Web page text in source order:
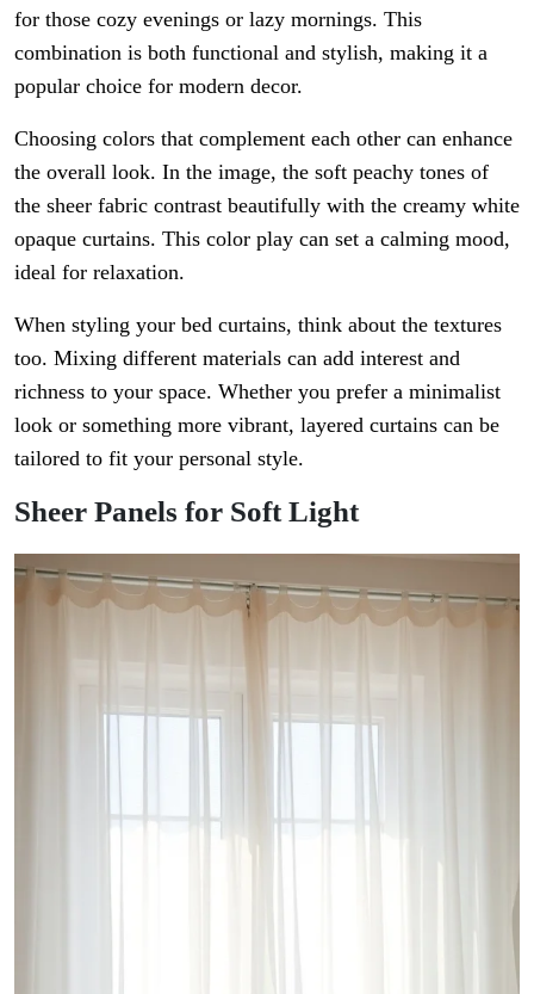
for those cozy evenings or lazy mornings. This
combination is both functional and stylish, making it a
popular choice for modern decor.
Choosing colors that complement each other can enhance
the overall look. In the image, the soft peachy tones of
the sheer fabric contrast beautifully with the creamy white
opaque curtains. This color play can set a calming mood,
ideal for relaxation.
When styling your bed curtains, think about the textures
too. Mixing different materials can add interest and
richness to your space. Whether you prefer a minimalist
look or something more vibrant, layered curtains can be
tailored to fit your personal style.
Sheer Panels for Soft Light